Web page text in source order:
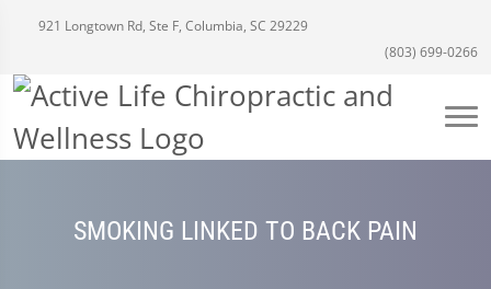
921 Longtown Rd, Ste F, Columbia, SC 29229
(803) 699-0266
SMOKING LINKED TO BACK PAIN